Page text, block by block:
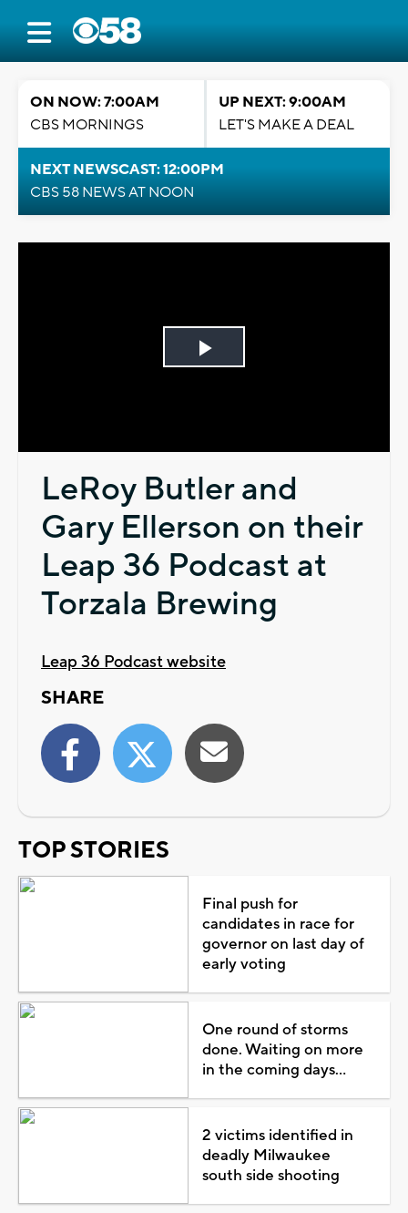
ON NOW: 7:00AM
CBS MORNINGS
UP NEXT: 9:00AM
LET'S MAKE A DEAL
NEXT NEWSCAST: 12:00PM
CBS 58 NEWS AT NOON
Play
LeRoy Butler and
Gary Ellerson on their
Leap 36 Podcast at
Torzala Brewing
Leap 36 Podcast website
SHARE
TOP STORIES
Final push for
candidates in race for
governor on last day of
early voting
One round of storms
done. Waiting on more
in the coming days...
2 victims identified in
deadly Milwaukee
south side shooting